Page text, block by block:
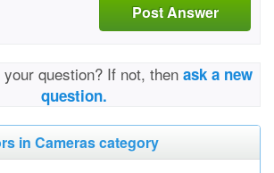
Post Answer
question? If not, then ask a new
question.
in Cameras category